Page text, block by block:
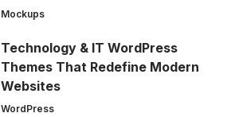
Mockups
Technology & IT WordPress
Themes That Redefine Modern
Websites
WordPress